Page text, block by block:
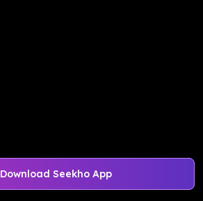
Download Seekho App